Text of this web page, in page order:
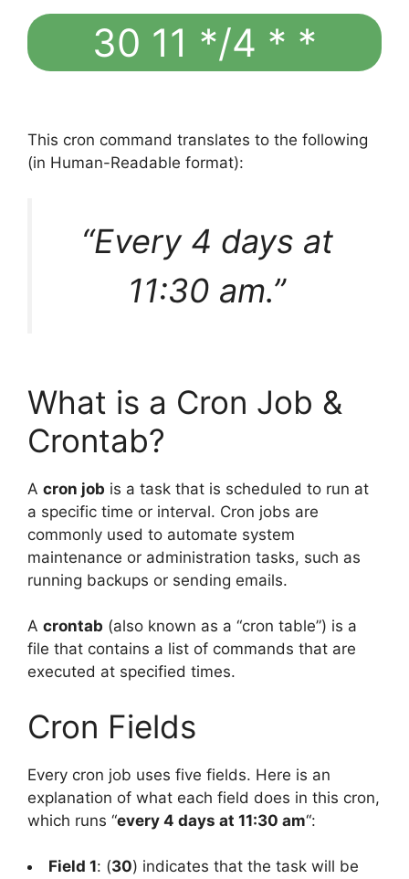
30 11 */4 * *
This cron command translates to the following
(in Human-Readable format):
“Every 4 days at
11:30 am.”
What is a Cron Job &
Crontab?
A cron job is a task that is scheduled to run at
a specific time or interval. Cron jobs are
commonly used to automate system
maintenance or administration tasks, such as
running backups or sending emails.
A crontab (also known as a “cron table”) is a
file that contains a list of commands that are
executed at specified times.
Cron Fields
Every cron job uses five fields. Here is an
explanation of what each field does in this cron,
which runs “every 4 days at 11:30 am“:
Field 1: (30) indicates that the task will be